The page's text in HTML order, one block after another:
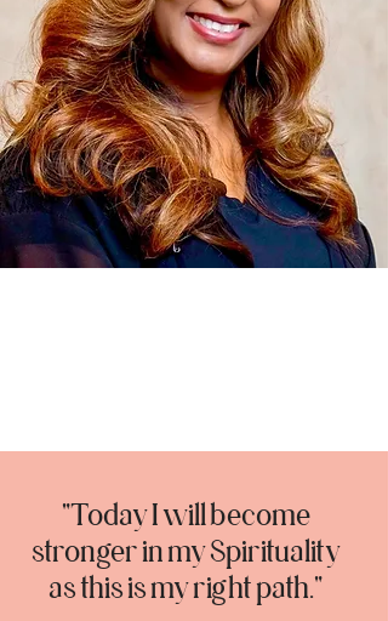
"Today I will become
stronger in my Spirituality
as this is my right path."